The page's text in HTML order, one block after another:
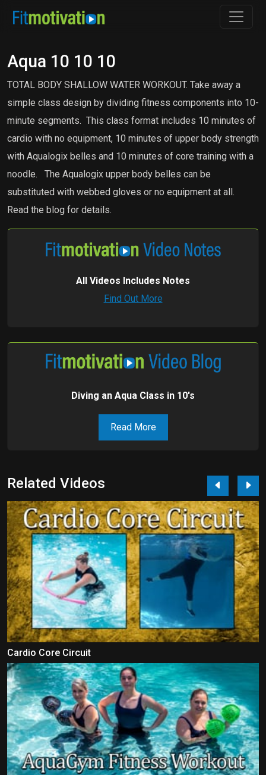
Aqua 10 10 10
TOTAL BODY SHALLOW WATER WORKOUT. Take away a
simple class design by dividing fitness components into 10-
minute segments. This class format includes 10 minutes of
cardio with no equipment, 10 minutes of upper body strength
with Aqualogix belles and 10 minutes of core training with a
noodle. The Aqualogix upper body belles can be
substituted with webbed gloves or no equipment at all.
Read the blog for details.
All Videos Includes Notes
Find Out More
Diving an Aqua Class in 10's
Read More
Related Videos
Cardio Core Circuit